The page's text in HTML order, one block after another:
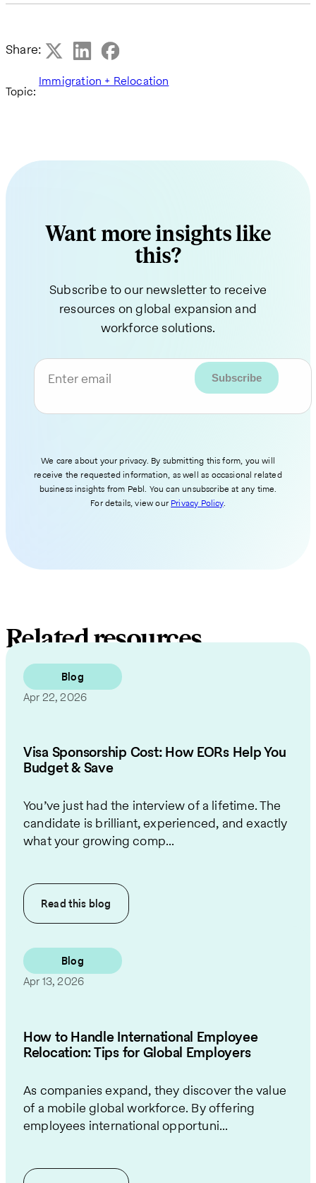
Share:
Topic:
Immigration + Relocation
Want more insights like
this?
Subscribe to our newsletter to receive
resources on global expansion and
workforce solutions.
Enter email
We care about your privacy. By submitting this form, you will
receive the requested information, as well as occasional related
business insights from Pebl. You can unsubscribe at any time.
For details, view our Privacy Policy.
Related resources
Blog
Apr 22, 2026
Visa Sponsorship Cost: How EORs Help You
Budget & Save
You’ve just had the interview of a lifetime. The
candidate is brilliant, experienced, and exactly
what your growing comp...
Read this blog
Blog
Apr 13, 2026
How to Handle International Employee
Relocation: Tips for Global Employers
As companies expand, they discover the value
of a mobile global workforce. By offering
employees international opportuni...